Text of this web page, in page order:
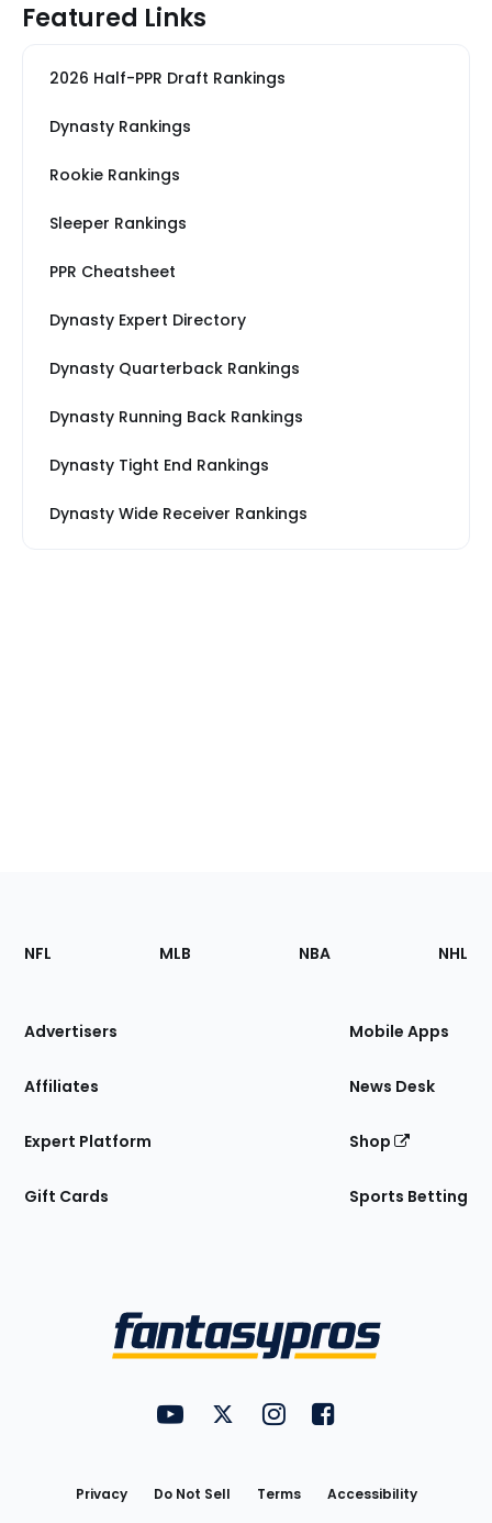
Featured Links
2026 Half-PPR Draft Rankings
Dynasty Rankings
Rookie Rankings
Sleeper Rankings
PPR Cheatsheet
Dynasty Expert Directory
Dynasty Quarterback Rankings
Dynasty Running Back Rankings
Dynasty Tight End Rankings
Dynasty Wide Receiver Rankings
Footer
Sections
Site
NFL MLB NBA NHL
Advertisers
Affiliates
Expert Platform
Gift Cards
Mobile Apps
News Desk
Shop
Sports Betting
FantasyPros on YouTube
FantasyPros on Twitter
FantasyPros on Instagram
FantasyPros on
Privacy Do Not Sell Terms
Accessibility